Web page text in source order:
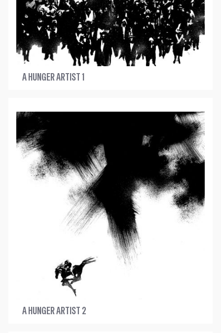
A HUNGER ARTIST 1
A HUNGER ARTIST 2